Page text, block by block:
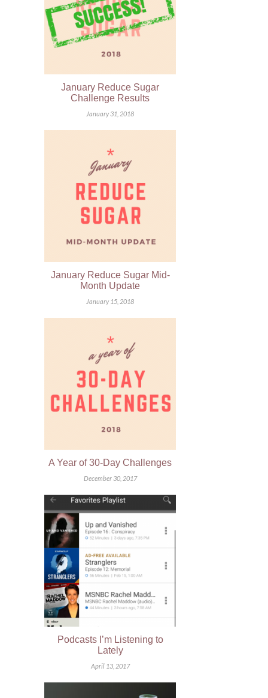
January Reduce Sugar
Challenge Results
January 31, 2018
January Reduce Sugar Mid-
Month Update
January 15, 2018
A Year of 30-Day Challenges
December 30, 2017
Podcasts I’m Listening to
Lately
April 13, 2017